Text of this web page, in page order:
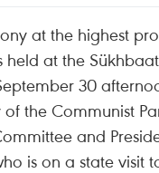
at the highest
held at the
30
the Communist
and
is on a state visit